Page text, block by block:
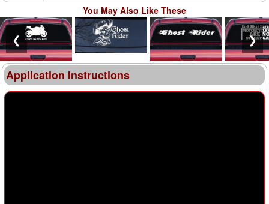
You May Also Like These
❮ ❯
Application Instructions